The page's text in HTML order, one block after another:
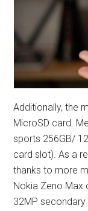
Additionally, the
MicroSD card.
sports 256GB/
card slot). As a
thanks to more
Nokia Zeno Max
32MP